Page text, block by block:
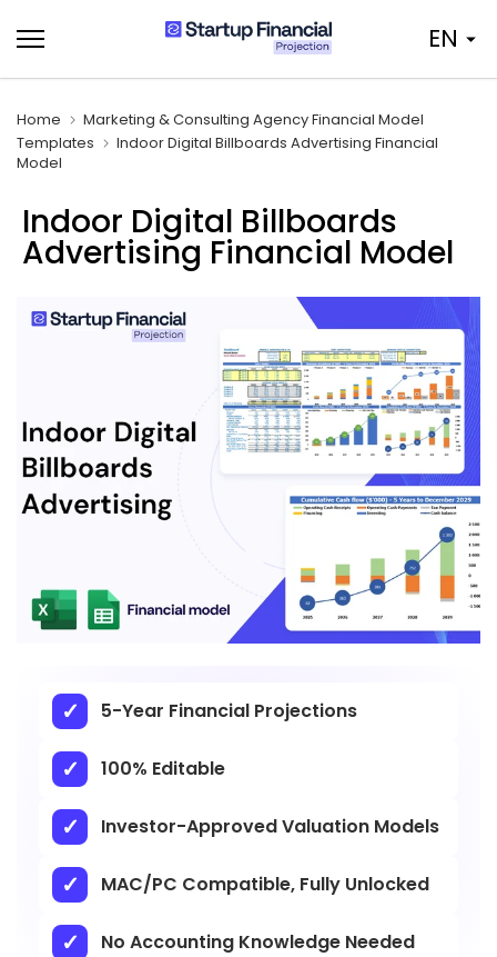
to
content
EN
Home
Marketing & Consulting Agency Financial Model
Templates
Indoor Digital Billboards Advertising Financial
Model
Indoor Digital Billboards
Advertising Financial Model
5-Year Financial Projections
100% Editable
Investor-Approved Valuation Models
MAC/PC Compatible, Fully Unlocked
No Accounting Knowledge Needed